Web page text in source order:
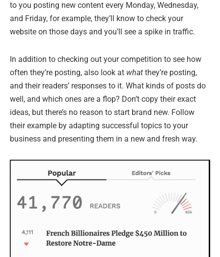
to you posting new content every Monday, Wednesday,
and Friday, for example, they’ll know to check your
website on those days and you’ll see a spike in traffic.
In addition to checking out your competition to see how
often they’re posting, also look at what they’re posting,
and their readers’ responses to it. What kinds of posts do
well, and which ones are a flop? Don’t copy their exact
ideas, but there’s no reason to start brand new. Follow
their example by adapting successful topics to your
business and presenting them in a new and fresh way.